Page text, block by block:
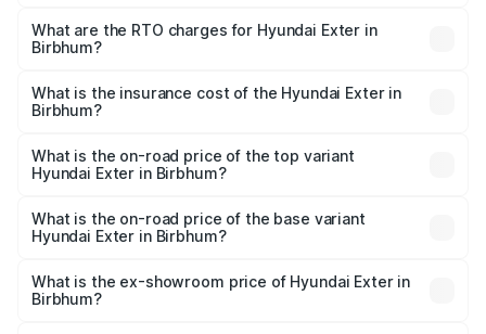
Lakhs and ₹9.67 Lakhs. On-road prices vary across cities
based on registration fees, insurance, and other optional
What are the RTO charges for Hyundai Exter in
Birbhum?
Birbhum will be ₹62.07 thousands.
What is the insurance cost of the Hyundai Exter in
Birbhum?
in Birbhum is ₹34.95 thousands
What is the on-road price of the top variant
Hyundai Exter in Birbhum?
is ₹11.99 lakhs Lakh in Birbhum.
What is the on-road price of the base variant
Hyundai Exter in Birbhum?
Lakh in Birbhum.
What is the ex-showroom price of Hyundai Exter in
Birbhum?